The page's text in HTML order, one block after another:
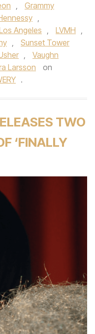
,
Grammy
,
Angeles , LVMH ,
,
Sunset Tower
,
Vaughn
Larsson
on
.
TWO
‘FINALLY